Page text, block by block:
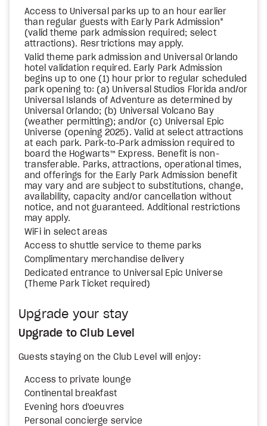
Access to Universal parks up to an hour earlier
than regular guests with Early Park Admission*
(valid theme park admission required; select
attractions). Resrtrictions may apply.
Valid theme park admission and Universal Orlando
hotel validation required. Early Park Admission
begins up to one (1) hour prior to regular scheduled
park opening to: (a) Universal Studios Florida and/or
Universal Islands of Adventure as determined by
Universal Orlando; (b) Universal Volcano Bay
(weather permitting); and/or (c) Universal Epic
Universe (opening 2025). Valid at select attractions
at each park. Park-to-Park admission required to
board the Hogwarts™ Express. Benefit is non-
transferable. Parks, attractions, operational times,
and offerings for the Early Park Admission benefit
may vary and are subject to substitutions, change,
availability, capacity and/or cancellation without
notice, and not guaranteed. Additional restrictions
may apply.
WiFi in select areas
Access to shuttle service to theme parks
Complimentary merchandise delivery
Dedicated entrance to Universal Epic Universe
(Theme Park Ticket required)
Upgrade your stay
Upgrade to Club Level
Guests staying on the Club Level will enjoy:
Access to private lounge
Continental breakfast
Evening hors d'oeuvres
Personal concierge service